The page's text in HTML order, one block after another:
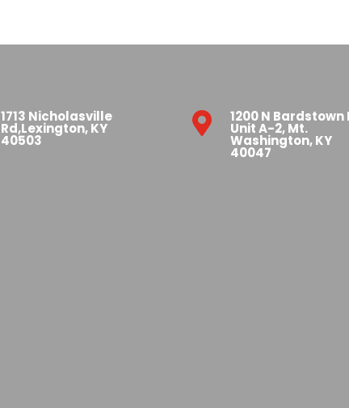
1713 Nicholasville
Rd,Lexington, KY
40503
 1200 N Bardstown
Unit A-2, Mt.
Washington, KY
40047